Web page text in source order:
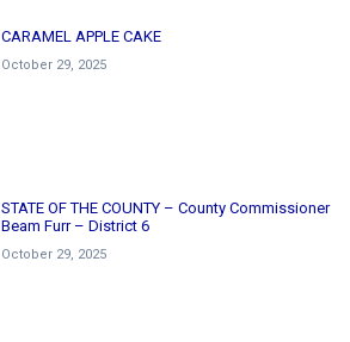
CARAMEL APPLE CAKE
October 29, 2025
STATE OF THE COUNTY – County Commissioner
Beam Furr – District 6
October 29, 2025